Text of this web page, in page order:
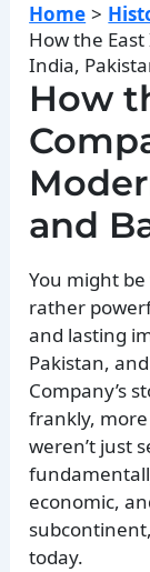
Home
How the
India,
How
and
You might
rather
and lasting
Pakistan,
Company’s
frankly,
weren’t just
economic,
today.